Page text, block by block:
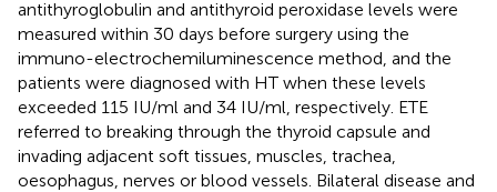
antithyroglobulin and antithyroid peroxidase levels were
measured within 30 days before surgery using the
immuno-electrochemiluminescence method, and the
patients were diagnosed with HT when these levels
exceeded 115 IU/ml and 34 IU/ml, respectively. ETE
referred to breaking through the thyroid capsule and
invading adjacent soft tissues, muscles, trachea,
oesophagus, nerves or blood vessels. Bilateral disease and